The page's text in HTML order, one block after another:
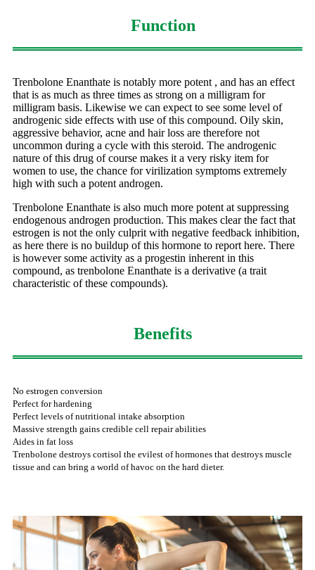
Function
Trenbolone Enanthate is notably more potent , and has an effect
that is as much as three times as strong on a milligram for
milligram basis. Likewise we can expect to see some level of
androgenic side effects with use of this compound. Oily skin,
aggressive behavior, acne and hair loss are therefore not
uncommon during a cycle with this steroid. The androgenic
nature of this drug of course makes it a very risky item for
women to use, the chance for virilization symptoms extremely
high with such a potent androgen.
Trenbolone Enanthate is also much more potent at suppressing
endogenous androgen production. This makes clear the fact that
estrogen is not the only culprit with negative feedback inhibition,
as here there is no buildup of this hormone to report here. There
is however some activity as a progestin inherent in this
compound, as trenbolone Enanthate is a derivative (a trait
characteristic of these compounds).
Benefits
No estrogen conversion
Perfect for hardening
Perfect levels of nutritional intake absorption
Massive strength gains credible cell repair abilities
Aides in fat loss
Trenbolone destroys cortisol the evilest of hormones that destroys muscle
tissue and can bring a world of havoc on the hard dieter.